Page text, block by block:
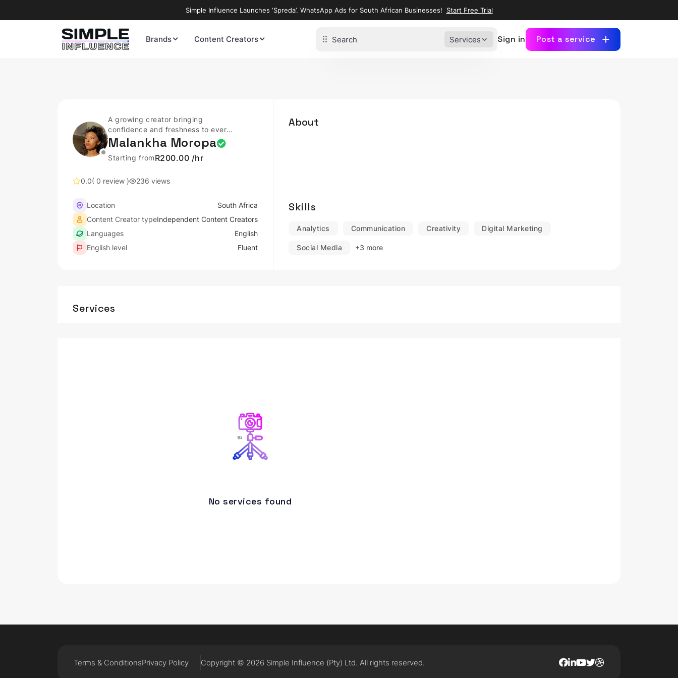
Simple Influence Launches ‘Spreda’. WhatsApp Ads for South African Businesses! Start Free Trial
Brands Content Creators Services Sign in Post a service
A growing creator bringing
confidence and freshness to every
post.
Malankha Moropa
Starting fromR200.00 /hr
0.0( 0 review ) 236 views
Location
South Africa
Content Creator typeIndependent Content Creators
Languages
English
English level
Fluent
About
Skills
Analytics Communication Creativity Digital Marketing
Social Media +3 more
Services
No services found
Terms & ConditionsPrivacy Policy Copyright © 2026 Simple Influence (Pty) Ltd. All rights reserved.